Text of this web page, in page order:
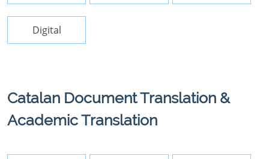
Digital
Catalan Document Translation &
Academic Translation